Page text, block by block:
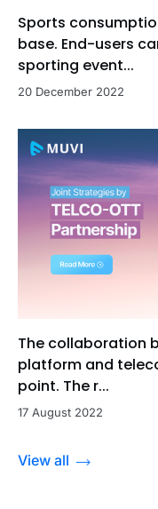
Sports
base. End-users
sporting event...
20 December 2022
The collaboration
platform and
point. The r...
17 August 2022
View all